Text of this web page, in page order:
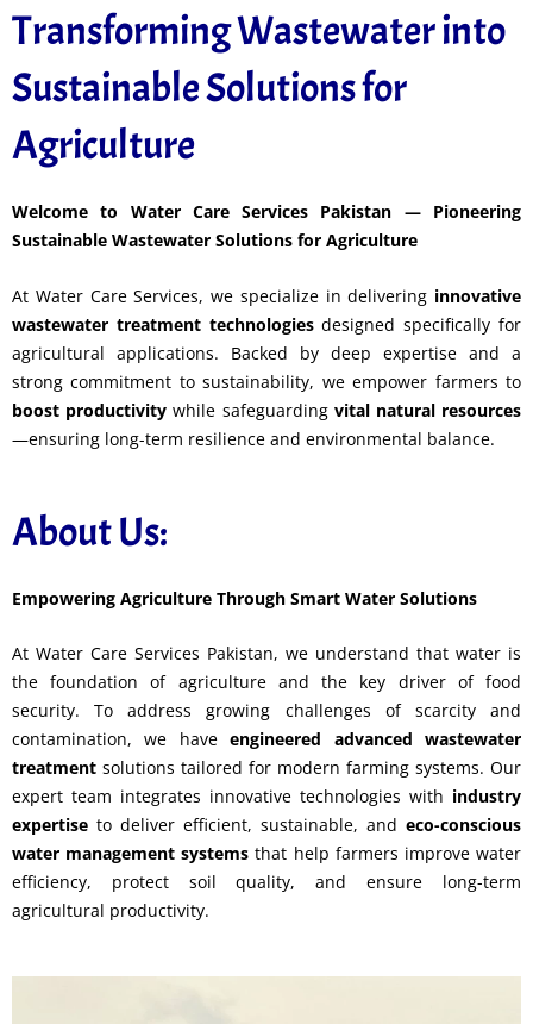
Transforming Wastewater into
Sustainable Solutions for
Agriculture
Welcome to Water Care Services Pakistan — Pioneering
Sustainable Wastewater Solutions for Agriculture
At Water Care Services, we specialize in delivering innovative
wastewater treatment technologiesdesigned specifically for
agricultural applications. Backed by deep expertise and a
strong commitment to sustainability, we empower farmers to
boost productivity while safeguarding vital natural resources
—ensuring long-term resilience and environmental balance.
About Us:
Empowering Agriculture Through Smart Water Solutions
At Water Care Services Pakistan, we understand that water is
the foundation of agriculture and the key driver of food
security. To address growing challenges of scarcity and
contamination, we haveengineered advanced wastewater
treatment solutions tailored for modern farming systems. Our
expert team integrates innovative technologies with industry
expertise to deliver efficient, sustainable, and eco-conscious
water management systems that help farmers improve water
efficiency, protect soil quality, and ensure long-term
agricultural productivity.